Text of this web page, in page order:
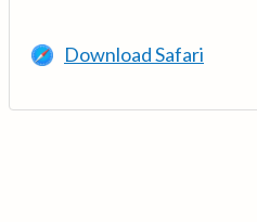
Download Safari